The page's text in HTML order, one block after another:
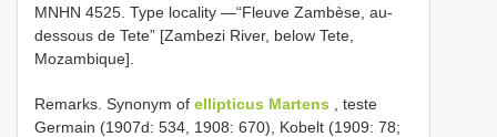
MNHN 4525. Type locality —“Fleuve Zambèse, au-
dessous de Tete” [Zambezi River, below Tete,
Mozambique].
Remarks. Synonym of ellipticus Martens , teste
Germain (1907d: 534, 1908: 670), Kobelt (1909: 78;